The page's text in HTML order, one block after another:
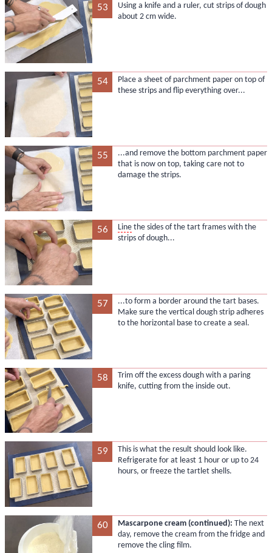
53
Using a knife and a ruler, cut strips of dough
about 2 cm wide.
54
Place a sheet of parchment paper on top of
these strips and flip everything over...
55
...and remove the bottom parchment paper
that is now on top, taking care not to
damage the strips.
56 Linethe sides of the tart frames with the
strips of dough...
57
...to form a border around the tart bases.
Make sure the vertical dough strip adheres
to the horizontal base to create a seal.
58
Trim off the excess dough with a paring
knife, cutting from the inside out.
59
This is what the result should look like.
Refrigerate for at least 1 hour or up to 24
hours, or freeze the tartlet shells.
60 Mascarpone cream (continued): The next
day, remove the cream from the fridge and
remove the cling film.